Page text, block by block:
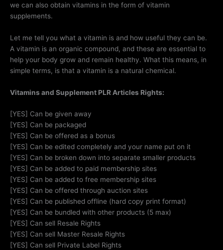
we can also obtain vitamins in the form of vitamin
supplements.
Let me tell you what a vitamin is and how useful they can be.
A vitamin is an organic compound, and these are essential to
help your body grow and remain healthy. What this means, in
simple terms, is that a vitamin is a natural chemical.
Vitamins and Supplement PLR Articles Rights:
[YES] Can be given away
[YES] Can be packaged
[YES] Can be offered as a bonus
[YES] Can be edited completely and your name put on it
[YES] Can be broken down into separate smaller products
[YES] Can be added to paid membership sites
[YES] Can be added to free membership sites
[YES] Can be offered through auction sites
[YES] Can be published offline (hard copy print format)
[YES] Can be bundled with other products (5 max)
[YES] Can sell Resale Rights
[YES] Can sell Master Resale Rights
[YES] Can sell Private Label Rights